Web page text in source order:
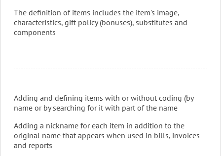
The definition of items includes the item's image,
characteristics, gift policy (bonuses), substitutes and
components
Adding and defining items with or without coding (by
name or by searching for it with part of the name
Adding a nickname for each item in addition to the
original name that appears when used in bills, invoices
and reports